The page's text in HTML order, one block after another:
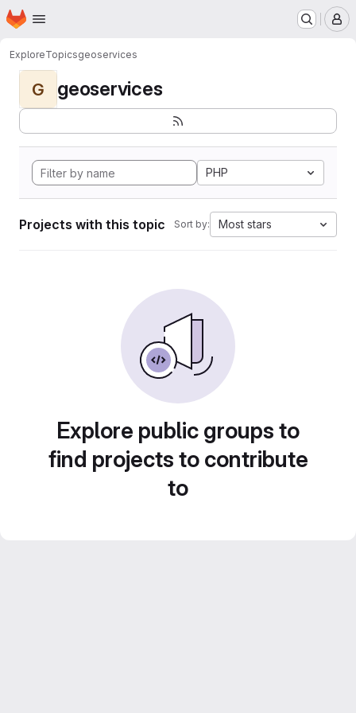
Skip to main content
Homepage
ExploreTopicsgeoservices
G geoservices
PHP
Projects with this topic Sort by: Most stars
Explore public groups to
find projects to contribute
to